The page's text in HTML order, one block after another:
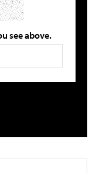
see above.